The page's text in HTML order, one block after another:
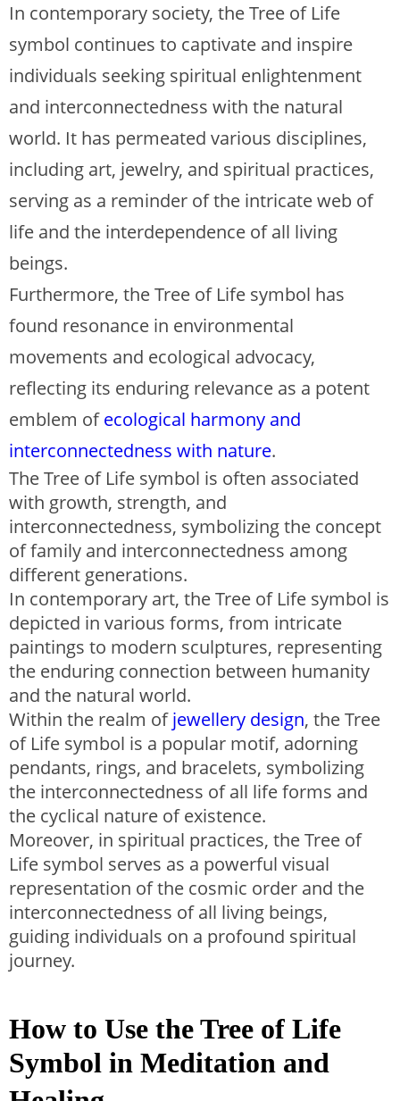
In contemporary society, the Tree of Life
symbol continues to captivate and inspire
individuals seeking spiritual enlightenment
and interconnectedness with the natural
world. It has permeated various disciplines,
including art, jewelry, and spiritual practices,
serving as a reminder of the intricate web of
life and the interdependence of all living
beings.
Furthermore, the Tree of Life symbol has
found resonance in environmental
movements and ecological advocacy,
reflecting its enduring relevance as a potent
emblem ofecological harmony and
interconnectedness with nature.
The Tree of Life symbol is often associated
with growth, strength, and
interconnectedness, symbolizing the concept
of family and interconnectedness among
different generations.
In contemporary art, the Tree of Life symbol is
depicted in various forms, from intricate
paintings to modern sculptures, representing
the enduring connection between humanity
and the natural world.
Within the realm ofjewellery design, the Tree
of Life symbol is a popular motif, adorning
pendants, rings, and bracelets, symbolizing
the interconnectedness of all life forms and
the cyclical nature of existence.
Moreover, in spiritual practices, the Tree of
Life symbol serves as a powerful visual
representation of the cosmic order and the
interconnectedness of all living beings,
guiding individuals on a profound spiritual
journey.
How to Use the Tree of Life
Symbol in Meditation and